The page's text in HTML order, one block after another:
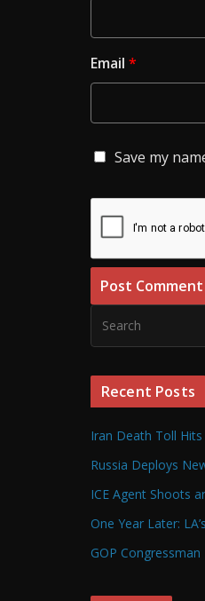
Email *
Save my
Recent Posts
Iran Death Toll
Russia Deploys
ICE Agent Shoots
One Year Later:
GOP